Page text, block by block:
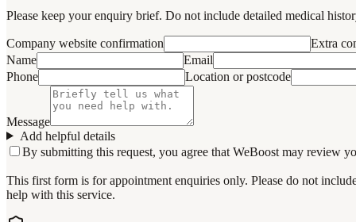
Please keep your enquiry brief. Do not include detailed medical
Company website confirmation
Extra
Name
Email
Phone
Location or postcode
Message
Add helpful details
By submitting this request, you agree that WeBoost may review
This first form is for appointment enquiries only. Please do not
help with this service.